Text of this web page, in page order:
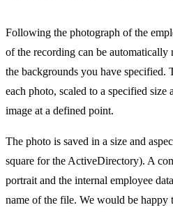
Following the photograph of the
of the recording can be
the backgrounds you have specified.
each photo, scaled to a specified size
image at a defined point.
The photo is saved in a size and
square for the ActiveDirectory). A
portrait and the internal employee
name of the file. We would be happy